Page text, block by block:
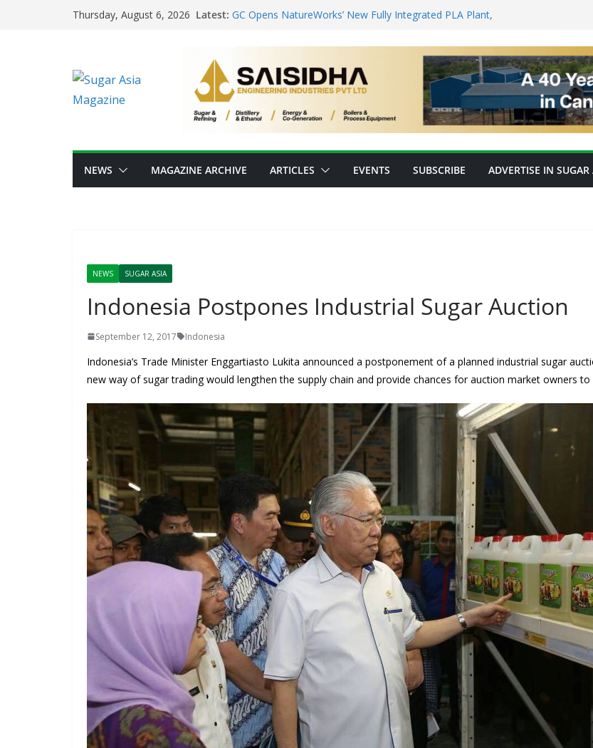
Thursday, August 6, 2026 Latest: From Sugar Waste to Protein: Planetary Raises $28M to
Scale Food-Tech Innovation
Positioning Thailand as Asia’s Bioplastics Hub
Thai Ethanol Industry Ready for E20 as 28 Plants Offer 7.2
Million Litres/Day Capacity
VEGAPULS Air: Transforming Inventory Management in the
Sugar Industry
Researchers Develop High-Value Rare Sugars from Cane
NEWS MAGAZINE ARCHIVE ARTICLES EVENTS SUBSCRIBE ADVERTISE IN SUGAR
NEWS SUGAR ASIA
Indonesia Postpones Industrial Sugar Auction
September 12, 2017 Indonesia
Indonesia’s Trade Minister Enggartiasto Lukita announced a postponement of a planned industrial sugar
new way of sugar trading would lengthen the supply chain and provide chances for auction market owners